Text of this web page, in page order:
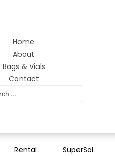
Home
About
Bags & Vials
Contact
Rental SuperSol